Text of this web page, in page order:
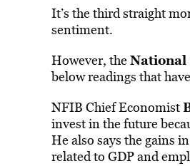
It’s the third straight
sentiment.
However, theNational
below readings that
NFIB Chief Economist
invest in the future
He also says the gains
related to GDP and